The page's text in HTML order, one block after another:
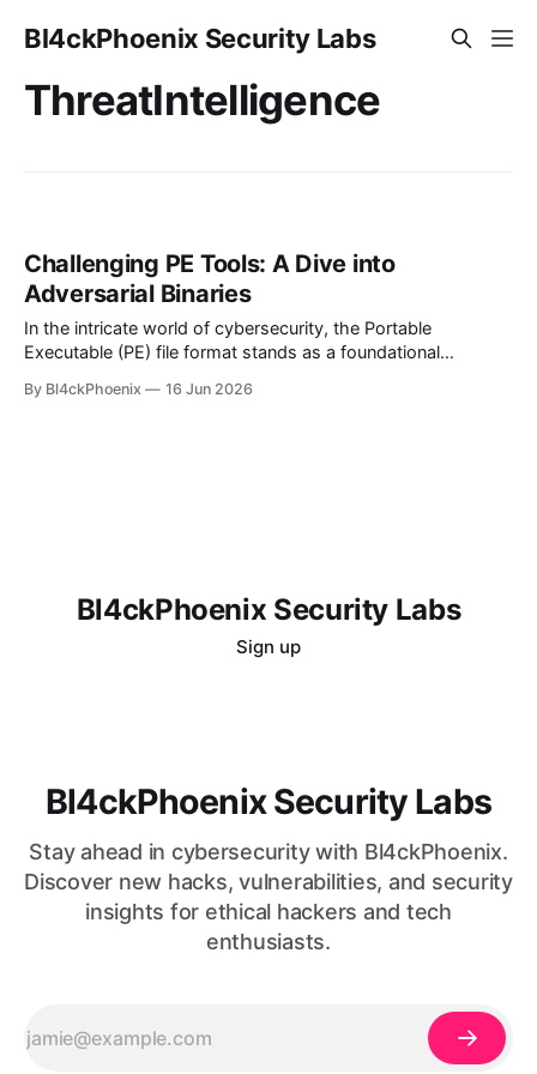
Bl4ckPhoenix Security Labs
ThreatIntelligence
Challenging PE Tools: A Dive into
Adversarial Binaries
In the intricate world of cybersecurity, the Portable
Executable (PE) file format stands as a foundational
Windows operating systems. It's the blueprint that dictates
By Bl4ckPhoenix 16 Jun 2026
Bl4ckPhoenix Security Labs
Sign up
Bl4ckPhoenix Security Labs
Stay ahead in cybersecurity with Bl4ckPhoenix.
Discover new hacks, vulnerabilities, and security
insights for ethical hackers and tech
enthusiasts.